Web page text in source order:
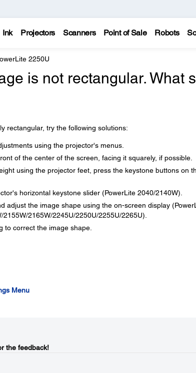
Ink Projectors Scanners Point of Sale Robots
2250U
is not rectangular. What
rectangular, try the following solutions:
using the projector's menus.
of the center of the screen, facing it squarely, if possible.
using the projector feet, press the keystone buttons on
horizontal keystone slider (PowerLite 2040/2140W).
adjust the image shape using the on-screen display
2165W/2245U/2250U/2255U/2265U).
to correct the image shape.
Menu
the feedback!